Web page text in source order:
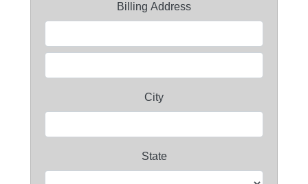
Billing Address
City
State